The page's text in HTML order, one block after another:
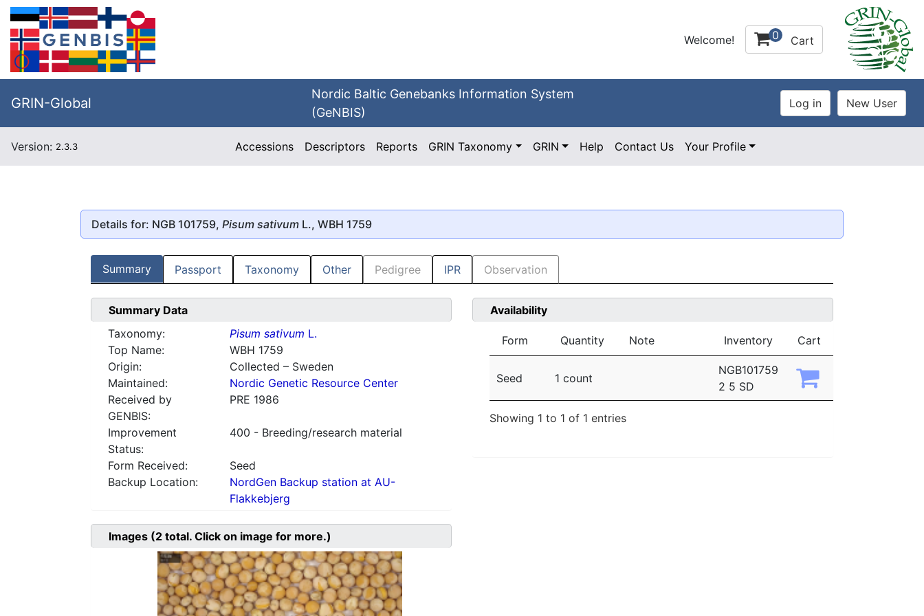
Welcome! 0 Cart
GRIN-Global
Nordic Baltic Genebanks Information System
(GeNBIS)
Version: 2.3.3 Accessions Descriptors Reports GRIN Taxonomy GRIN Help Contact Us Your Profile
Details for: NGB 101759, Pisum sativum L., WBH 1759
Summary Passport Taxonomy Other Pedigree IPR Observation
Summary Data
Taxonomy:
Pisum sativum L.
Top Name:
WBH 1759
Origin:
Collected – Sweden
Maintained:
Nordic Genetic Resource Center
Received by
GENBIS:
PRE 1986
Improvement
Status:
400 - Breeding/research material
Form Received:
Seed
Backup Location:
NordGen Backup station at AU-
Flakkebjerg
Availability
Form Quantity Note Inventory Cart
Seed 1 count
NGB101759
2 5 SD
Showing 1 to 1 of 1 entries
Images (2 total. Click on image for more.)